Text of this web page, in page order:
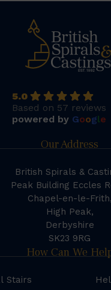
5.0
Based on 57 reviews
powered by Google
Our Address
British Spirals &
Peak Building Eccles
Chapel-en-le-Frith,
High Peak,
Derbyshire
SK23 9RG
How Can We
Stairs